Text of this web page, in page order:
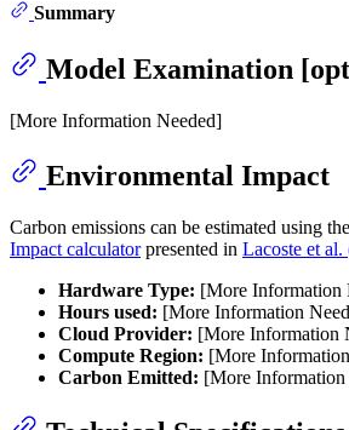
Summary
Model Examination
[More Information Needed]
Environmental Impact
Carbon emissions can be estimated using the
Impact calculatorpresented in Lacoste et al.
Hardware Type: [More Information
Hours used: [More Information
Cloud Provider: [More Information
Compute Region: [More
Carbon Emitted: [More Information